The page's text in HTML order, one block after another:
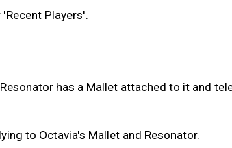
Players'.
has a Mallet attached to it and
to Octavia's Mallet and Resonator.